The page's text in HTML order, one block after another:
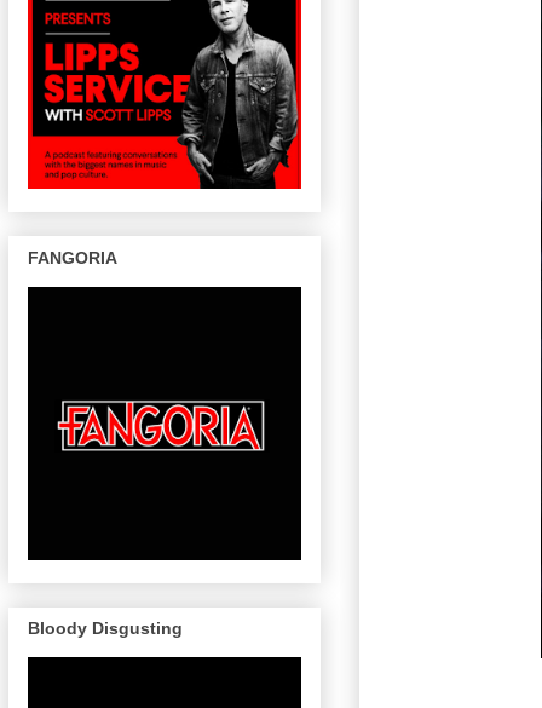
FANGORIA
Bloody Disgusting